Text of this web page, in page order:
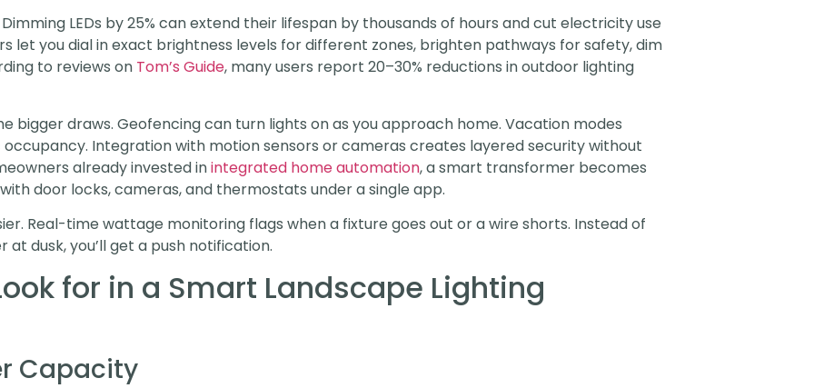
LEDs by 25% can extend their lifespan by thousands of hours and cut electricity use
let you dial in exact brightness levels for different zones, brighten pathways for safety, dim
to reviews on Tom’s Guide, many users report 20–30% reductions in outdoor lighting
bigger draws. Geofencing can turn lights on as you approach home. Vacation modes
Integration with motion sensors or cameras creates layered security without
already invested inintegrated home automation, a smart transformer becomes
door locks, cameras, and thermostats under a single app.
Real-time wattage monitoring flags when a fixture goes out or a wire shorts. Instead of
dusk, you’ll get a push notification.
for in a Smart Landscape Lighting
Capacity